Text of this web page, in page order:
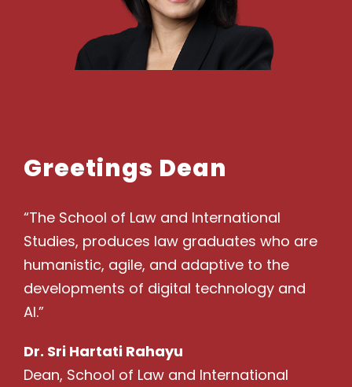
Greetings Dean
“The School of Law and International
Studies, produces law graduates who are
humanistic, agile, and adaptive to the
developments of digital technology and
AI.”
Dr. Sri Hartati Rahayu
Dean, School of Law and International